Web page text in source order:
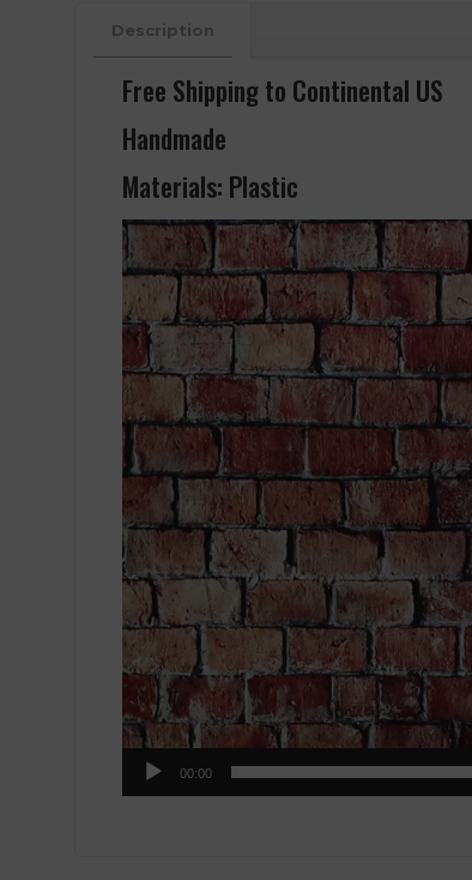
Description
Free Shipping to Continental US
Handmade
Materials: Plastic
Video
Player
00:00